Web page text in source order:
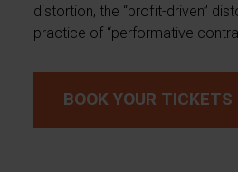
distortion, the “profit-driven”
practice of “performative
BOOK YOUR TICKETS